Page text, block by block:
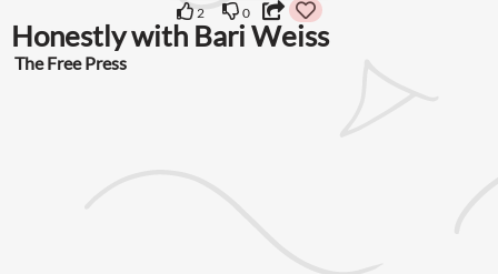
2 0
Honestly with Bari Weiss
The Free Press